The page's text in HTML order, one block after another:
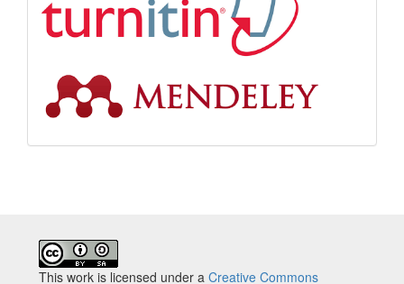
This work is licensed under a Creative Commons